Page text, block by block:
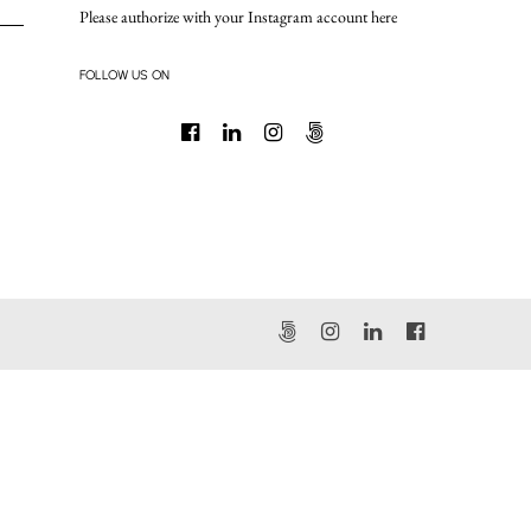
Please authorize with your Instagram accounthere
FOLLOW US ON